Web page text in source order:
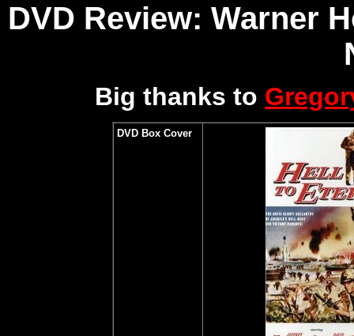
DVD Review: Warner
Big thanks to
DVD Box Cover